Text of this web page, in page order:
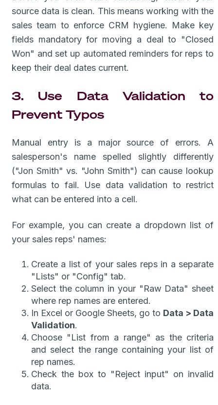
source data is clean. This means working with the
sales team to enforce CRM hygiene. Make key
fields mandatory for moving a deal to "Closed
Won" and set up automated reminders for reps to
keep their deal dates current.
3. Use Data Validation to
Prevent Typos
Manual entry is a major source of errors. A
salesperson's name spelled slightly differently
("Jon Smith" vs. "John Smith") can cause lookup
formulas to fail. Use data validation to restrict
what can be entered into a cell.
For example, you can create a dropdown list of
your sales reps' names:
Create a list of your sales reps in a separate
"Lists" or "Config" tab.
Select the column in your "Raw Data" sheet
where rep names are entered.
In Excel or Google Sheets, go to Data > Data
Validation.
Choose "List from a range" as the criteria
and select the range containing your list of
rep names.
Check the box to "Reject input" on invalid
data.